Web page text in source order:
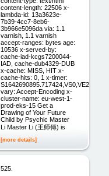
content-length: 22506 x-
lambda-id: 13a3623e-
7b39-4cc7-8eb6-
3b966e5096da via: 1.1
varnish, 1.1 varnish
accept-ranges: bytes age:
10536 x-served-by:
cache-iad-kcgs7200044-
IAD, cache-dub4329-DUB
x-cache: MISS, HIT x-
cache-hits: 0, 1 x-timer:
S1642690895.717424,VS0,VE2
vary: Accept-Encoding x-
cluster-name: eu-west-1-
prod-eks-15 Get a
Drawing of Your ‍Future
Child by Psychic Master
Li Master Li (王师傅) is
[more details]
525.